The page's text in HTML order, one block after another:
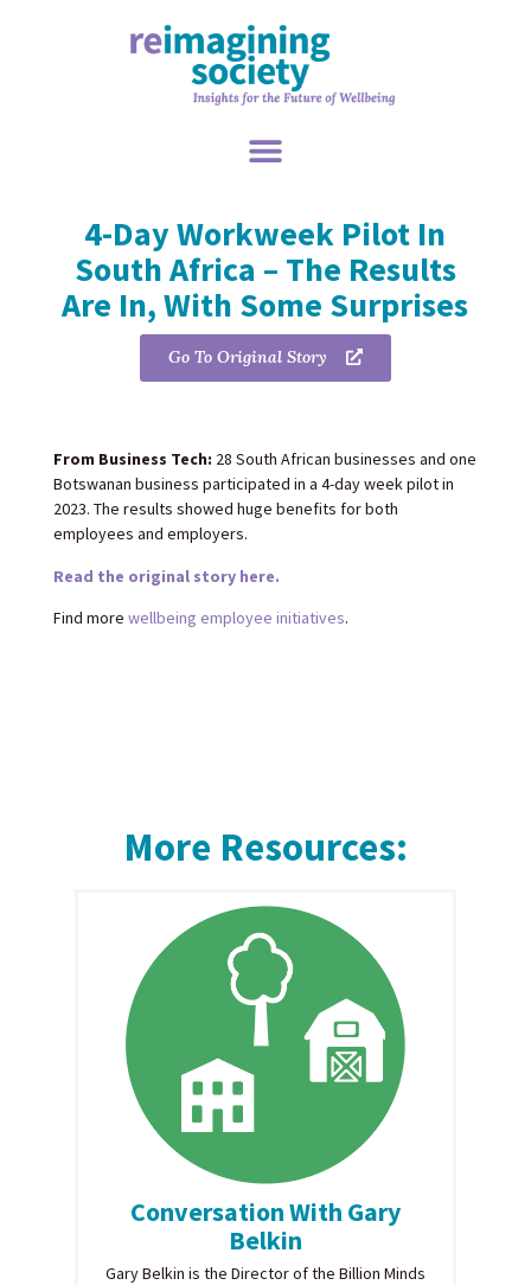
4-Day Workweek Pilot In
South Africa – The Results
Are In, With Some Surprises
Go To Original Story
From Business Tech: 28 South African businesses and one
Botswanan business participated in a 4-day week pilot in
2023. The results showed huge benefits for both
employees and employers.
Read the original story here.
Find more wellbeing employee initiatives.
More Resources:
Conversation With Gary
Belkin
Gary Belkin is the Director of the Billion Minds